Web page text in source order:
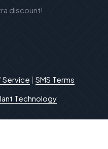
discount!
Service | SMS Terms
Technology